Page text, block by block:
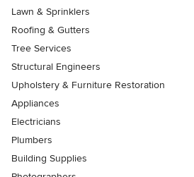
Lawn & Sprinklers
Roofing & Gutters
Tree Services
Structural Engineers
Upholstery & Furniture Restoration
Appliances
Electricians
Plumbers
Building Supplies